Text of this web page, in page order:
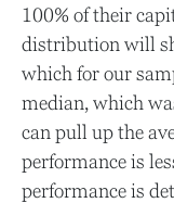
100% of their
distribution will
which for our
median, which
can pull up the
performance is
performance is